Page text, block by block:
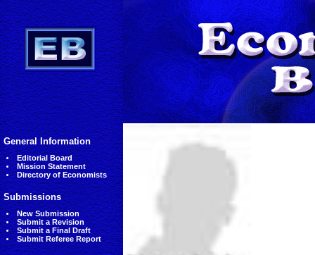
General Information
Editorial Board
Mission Statement
Directory of Economists
Submissions
New Submission
Submit a Revision
Submit a Final Draft
Submit Referee Report